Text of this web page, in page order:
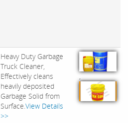
Heavy Duty Garbage
Truck Cleaner,
Effectively cleans
heavily deposited
Garbage Solid from
Surface.View Details
>>
,